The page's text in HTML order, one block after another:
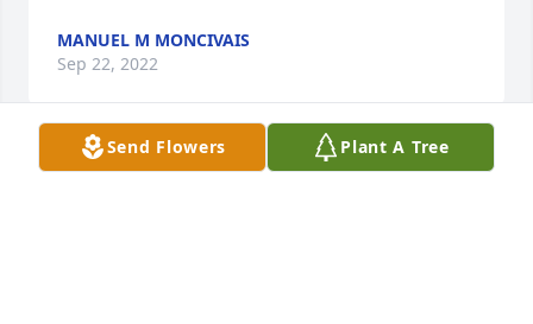
MANUEL M MONCIVAIS
Sep 22, 2022
Send Flowers Plant A Tree